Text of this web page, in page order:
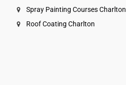
Spray Painting Courses Charlton
Roof Coating Charlton